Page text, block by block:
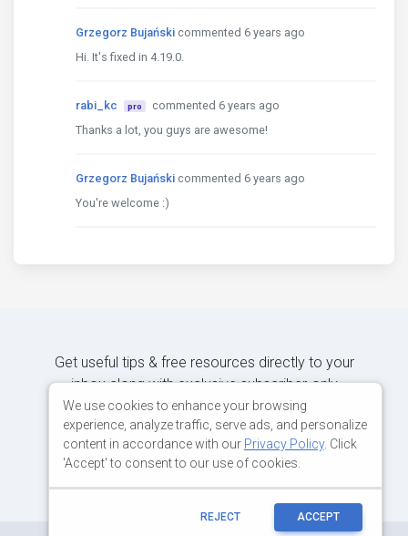
Grzegorz Bujański commented 6 years ago
Hi. It's fixed in 4.19.0.
rabi_kc pro
commented 6 years ago
Thanks a lot, you guys are awesome!
Grzegorz Bujański commented 6 years ago
You're welcome :)
Get useful tips & free resources directly to your
inbox along with exclusive subscriber-only
content.
We use cookies to enhance your browsing
experience, analyze traffic, serve ads, and personalize
content in accordance with our Privacy Policy. Click
'Accept' to consent to our use of cookies.
REJECT ACCEPT